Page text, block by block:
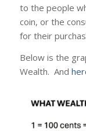
to the people
coin, or the
for their
Below is the
Wealth. And